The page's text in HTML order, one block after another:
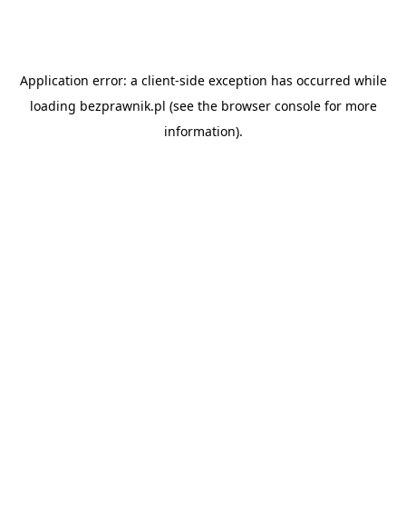
Application error: a client-side exception has occurred while
loading bezprawnik.pl (see the browser consolefor more
information).